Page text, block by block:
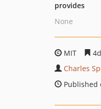
provides
None
MIT
Charles
Published